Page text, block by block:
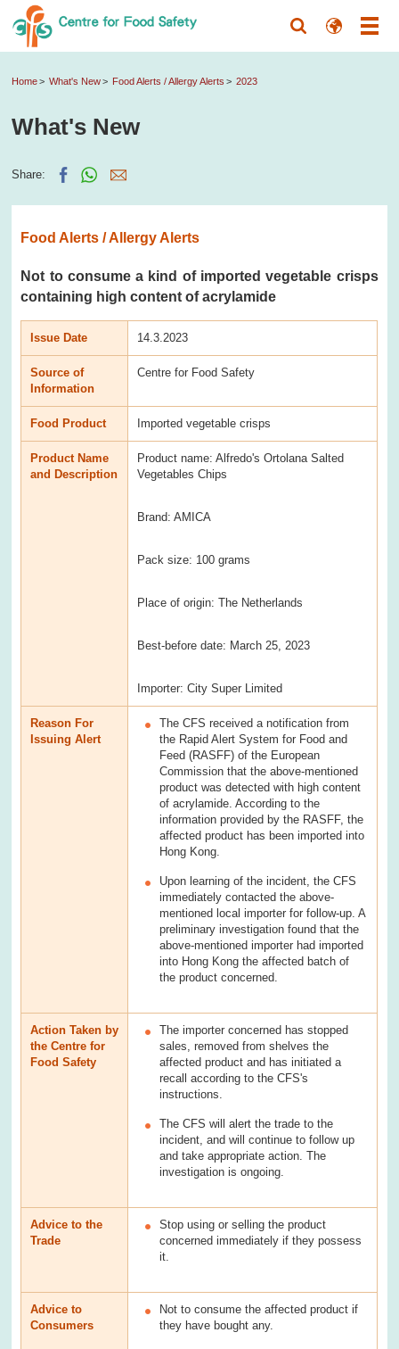
Home What's New Food Alerts / Allergy Alerts 2023
What's New
Share:
Food Alerts / Allergy Alerts
Not to consume a kind of imported vegetable crisps
containing high content of acrylamide
Issue Date 14.3.2023
Source of
Information
Centre for Food Safety
Food Product Imported vegetable crisps
Product Name
and Description
Product name: Alfredo's Ortolana Salted
Vegetables Chips
Brand: AMICA
Pack size: 100 grams
Place of origin: The Netherlands
Best-before date: March 25, 2023
Importer: City Super Limited
Reason For
Issuing Alert
The CFS received a notification from
the Rapid Alert System for Food and
Feed (RASFF) of the European
Commission that the above-mentioned
product was detected with high content
of acrylamide. According to the
information provided by the RASFF, the
affected product has been imported into
Hong Kong.
Upon learning of the incident, the CFS
immediately contacted the above-
mentioned local importer for follow-up. A
preliminary investigation found that the
above-mentioned importer had imported
into Hong Kong the affected batch of
the product concerned.
Action Taken by
the Centre for
Food Safety
The importer concerned has stopped
sales, removed from shelves the
affected product and has initiated a
recall according to the CFS's
instructions.
The CFS will alert the trade to the
incident, and will continue to follow up
and take appropriate action. The
investigation is ongoing.
Advice to the
Trade
Stop using or selling the product
concerned immediately if they possess
it.
Advice to
Consumers
Not to consume the affected product if
they have bought any.